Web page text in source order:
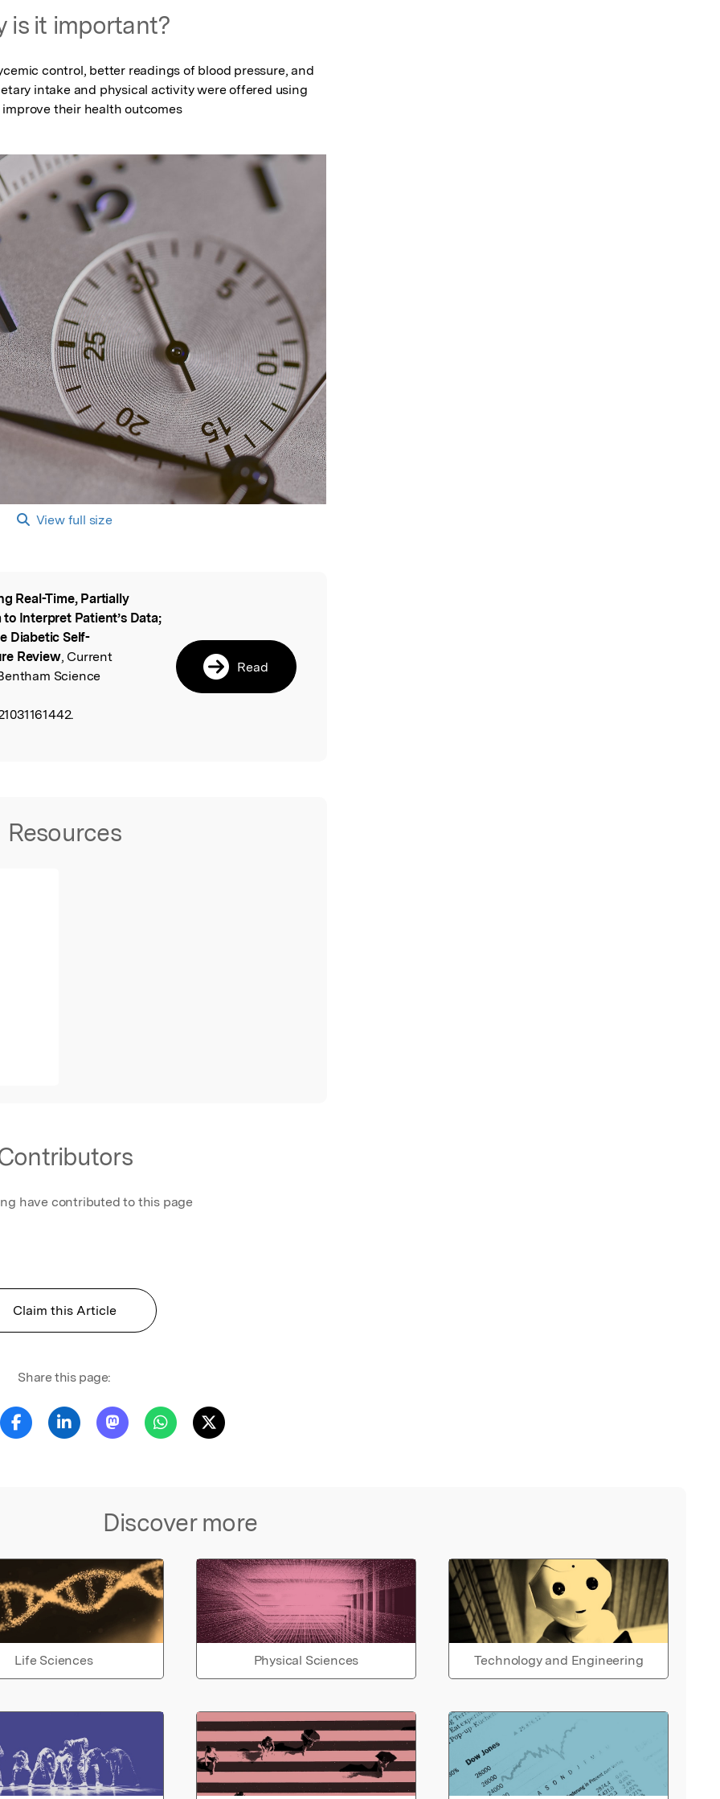
is it important?
control, better readings of blood pressure, and
intake and physical activity were offered using
their health outcomes
View full size
Real-Time, Partially
Interpret Patient’s Data;
Diabetic Self-
Review, Current
Science
Read
Resources
have contributed to this page
Claim this Article
Share this page:
Discover more
Life Sciences Physical Sciences Technology and Engineering